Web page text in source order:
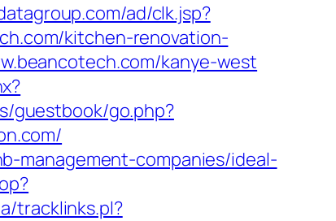
ad/clk.jsp?
kitchen-renovation-
kanye-west
guestbook/go.php?
management-companies/ideal-
tracklinks.pl?